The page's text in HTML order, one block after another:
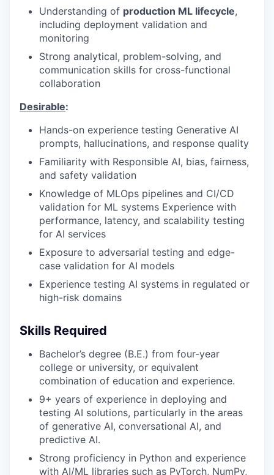
Understanding of production ML lifecycle,
including deployment validation and
monitoring
Strong analytical, problem-solving, and
communication skills for cross-functional
collaboration
Desirable:
Hands-on experience testing Generative AI
prompts, hallucinations, and response quality
Familiarity with Responsible AI, bias, fairness,
and safety validation
Knowledge of MLOps pipelines and CI/CD
validation for ML systems Experience with
performance, latency, and scalability testing
for AI services
Exposure to adversarial testing and edge-
case validation for AI models
Experience testing AI systems in regulated or
high-risk domains
Skills Required
Bachelor’s degree (B.E.) from four-year
college or university, or equivalent
combination of education and experience.
9+ years of experience in deploying and
testing AI solutions, particularly in the areas
of generative AI, conversational AI, and
predictive AI.
Strong proficiency in Python and experience
with AI/ML libraries such as PyTorch, NumPy,